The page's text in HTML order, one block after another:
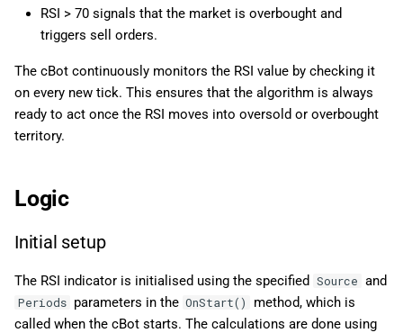
RSI > 70 signals that the market is overbought and
triggers sell orders.
The cBot continuously monitors the RSI value by checking it
on every new tick. This ensures that the algorithm is always
ready to act once the RSI moves into oversold or overbought
territory.
Logic
Initial setup
The RSI indicator is initialised using the specified Source and
Periods parameters in the OnStart()
method, which is
called when the cBot starts. The calculations are done using